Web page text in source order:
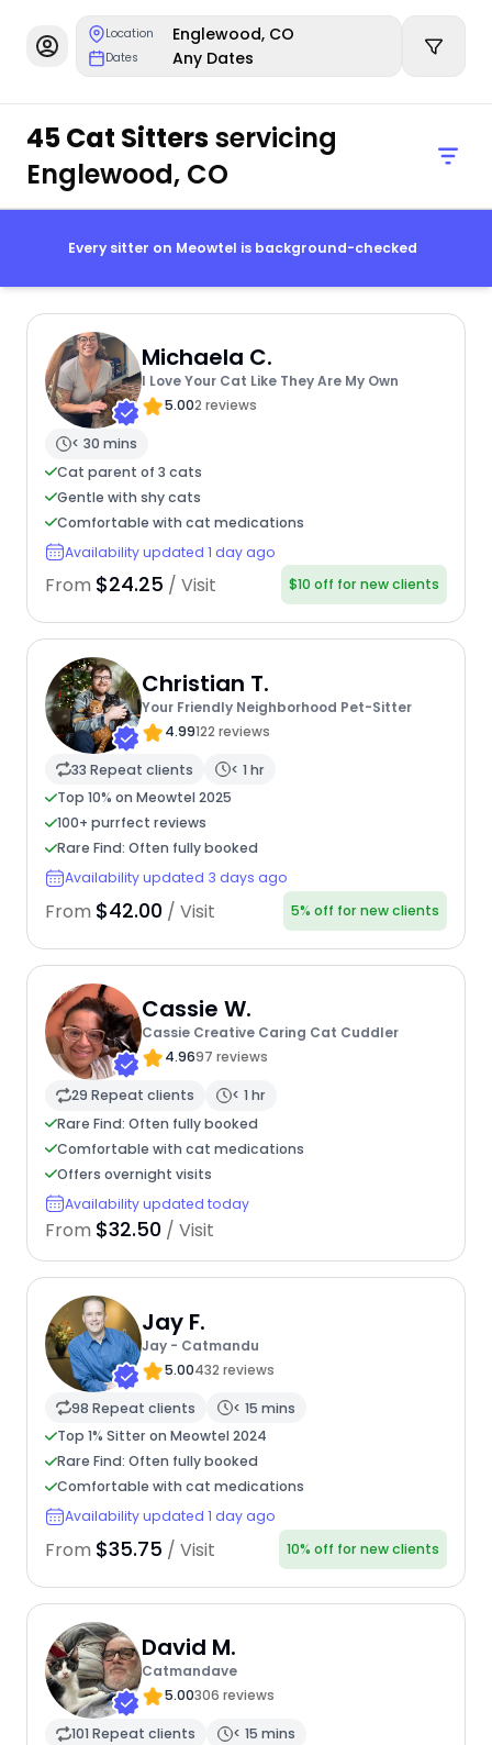
Location Englewood, CO
Dates Any Dates
45 Cat Sittersservicing
Englewood, CO
Every sitter on Meowtel is background-checked
Michaela C.
I Love Your Cat Like They Are My Own
5.002 reviews
< 30 mins
Cat parent of 3 cats
Gentle with shy cats
Comfortable with cat medications
Availability updated 1 day ago
From $24.25 / Visit $10 off for new clients
Christian T.
Your Friendly Neighborhood Pet-Sitter
4.99122 reviews
33 Repeat clients
< 1 hr
Top 10% on Meowtel 2025
100+ purrfect reviews
Rare Find: Often fully booked
Availability updated 3 days ago
From $42.00 / Visit 5% off for new clients
Cassie W.
Cassie Creative Caring Cat Cuddler
4.9697 reviews
29 Repeat clients
< 1 hr
Rare Find: Often fully booked
Comfortable with cat medications
Offers overnight visits
Availability updated today
From $32.50 / Visit
Jay F.
Jay - Catmandu
5.00432 reviews
98 Repeat clients
< 15 mins
Top 1% Sitter on Meowtel 2024
Rare Find: Often fully booked
Comfortable with cat medications
Availability updated 1 day ago
From $35.75 / Visit 10% off for new clients
David M.
Catmandave
5.00306 reviews
101 Repeat clients
< 15 mins